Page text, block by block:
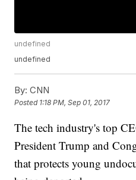
undefined
undefined
By: CNN
Posted 1:18 PM, Sep 01, 2017
The tech industry's top
President Trump and
that protects young